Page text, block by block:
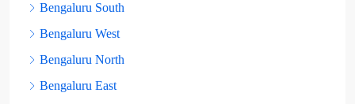
Bengaluru South
Bengaluru West
Bengaluru North
Bengaluru East